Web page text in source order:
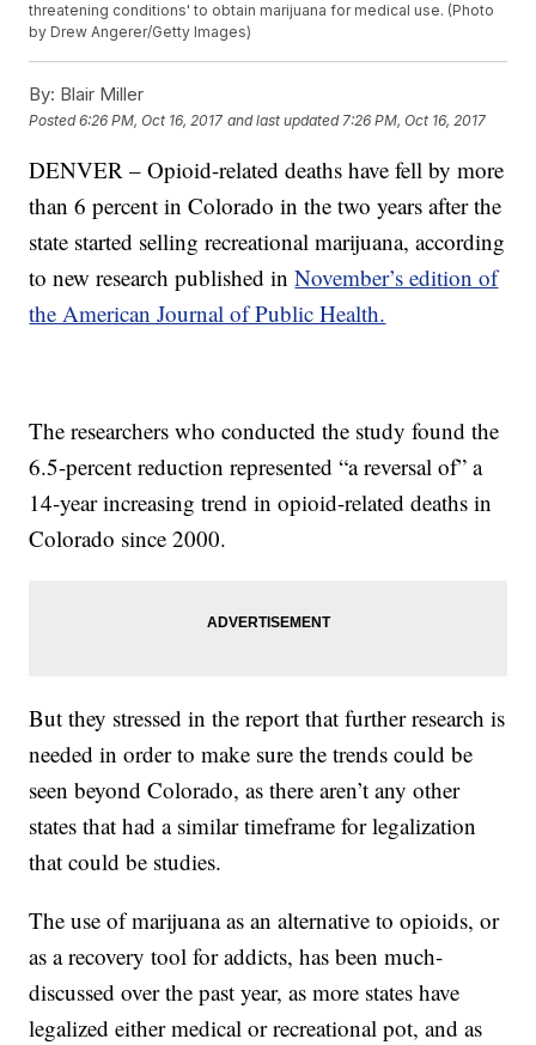
threatening conditions' to obtain marijuana for medical use. (Photo
by Drew Angerer/Getty Images)
By: Blair Miller
Posted6:26 PM, Oct 16, 2017 and last updated 7:26 PM, Oct 16, 2017
DENVER – Opioid-related deaths have fell by more
than 6 percent in Colorado in the two years after the
state started selling recreational marijuana, according
to new research published inNovember’s edition of
the American Journal of Public Health.
The researchers who conducted the study found the
6.5-percent reduction represented “a reversal of” a
14-year increasing trend in opioid-related deaths in
Colorado since 2000.
But they stressed in the report that further research is
needed in order to make sure the trends could be
seen beyond Colorado, as there aren’t any other
states that had a similar timeframe for legalization
that could be studies.
The use of marijuana as an alternative to opioids, or
as a recovery tool for addicts, has been much-
discussed over the past year, as more states have
legalized either medical or recreational pot, and as